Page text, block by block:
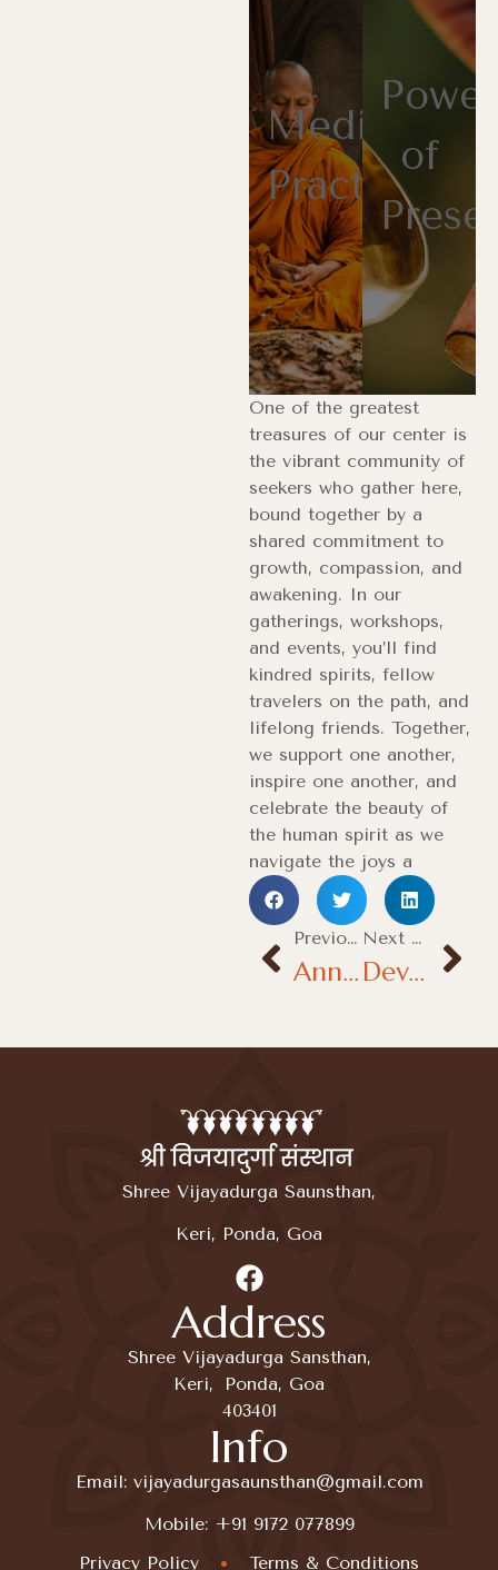
Meditation
Practices
Power
of
One of the greatest
treasures of our center is
the vibrant community of
seekers who gather here,
bound together by a
shared commitment to
growth, compassion, and
awakening. In our
gatherings, workshops,
and events, you’ll find
kindred spirits, fellow
travelers on the path, and
lifelong friends. Together,
we support one another,
inspire one another, and
celebrate the beauty of
the human spirit as we
navigate the joys a
Previous Post
Annual Temple Festival Highlights
Next Podt
Devotees Gather for Maha Pooja
Address
Shree Vijayadurga Sansthan,
Keri, Ponda, Goa
403401
Shree Vijayadurga Saunsthan,
Keri, Ponda, Goa
Info
Email: vijayadurgasaunsthan@gmail.com
Mobile: +91 9172 077899
Privacy Policy
Terms & Conditions